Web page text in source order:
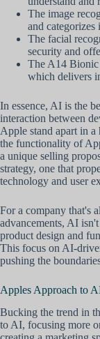
The image
and
The facial
security and
The A14
which delivers
In essence, AI is the
interaction between
Apple stand apart in
the functionality of
a unique selling
strategy, one that
technology and user
For a company that's
advancements, AI
product design and
This focus on AI-
pushing the
Apples Approach to
Bucking the trend in
to AI, focusing more